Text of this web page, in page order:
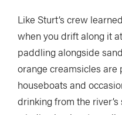
Like Sturt’s crew
when you drift along it
paddling alongside
orange creamsicles
houseboats and
drinking from the